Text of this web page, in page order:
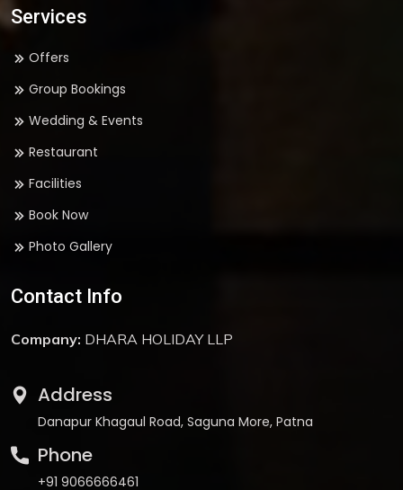
Services
Offers
Group Bookings
Wedding & Events
Restaurant
Facilities
Book Now
Photo Gallery
Contact Info
Company: DHARA HOLIDAY LLP
Address
Danapur Khagaul Road, Saguna More, Patna
Phone
+91 9066666461